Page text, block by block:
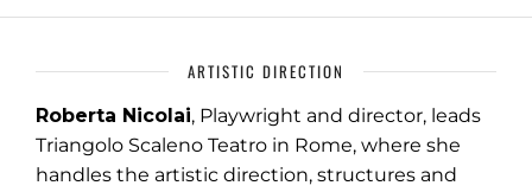
ARTISTIC DIRECTION
Roberta Nicolai, Playwright and director, leads
Triangolo Scaleno Teatro in Rome, where she
handles the artistic direction, structures and